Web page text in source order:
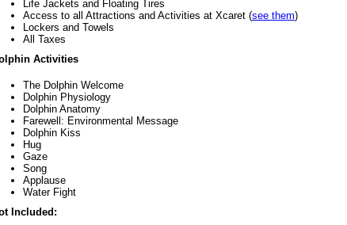
Life Jackets and Floating Tires
Access to all Attractions and Activities at Xcaret (see them)
Lockers and Towels
All Taxes
Activities
The Dolphin Welcome
Dolphin Physiology
Dolphin Anatomy
Farewell: Environmental Message
Dolphin Kiss
Hug
Gaze
Song
Applause
Water Fight
Included: